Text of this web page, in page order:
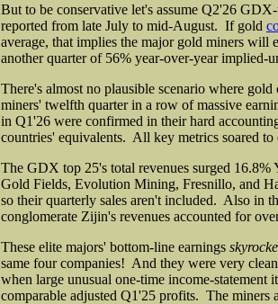
But to be conservative let's assume Q2'26
reported from late July to mid-August. If gold
average, that implies the major gold miners
another quarter of 56% year-over-year implied-
There's almost no plausible scenario where
miners' twelfth quarter in a row of massive
in Q1'26 were confirmed in their hard
countries' equivalents. All key metrics soared
The GDX top 25's total revenues surged
Gold Fields, Evolution Mining, Fresnillo, and
so their quarterly sales aren't included. Also in
conglomerate Zijin's revenues accounted for
These elite majors' bottom-line earnings
same four companies! And they were very
when large unusual one-time income-
comparable adjusted Q1'25 profits. The